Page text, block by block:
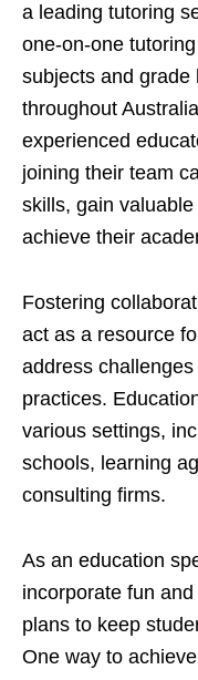
a leading tutoring
one-on-one
subjects and grade
throughout
experienced
joining their team
skills, gain
achieve their
Fostering
act as a resource
address
practices.
various settings,
schools, learning
consulting firms.
As an education
incorporate fun
plans to keep
One way to